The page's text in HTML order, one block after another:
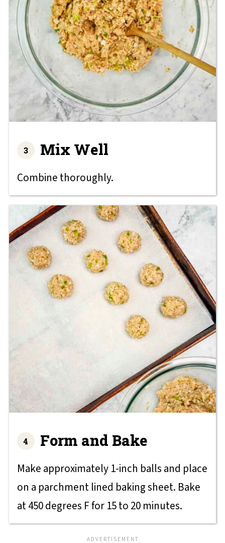
Mix Well
Combine thoroughly.
Form and Bake
Make approximately 1-inch balls and place
on a parchment lined baking sheet. Bake
at 450 degrees F for 15 to 20 minutes.